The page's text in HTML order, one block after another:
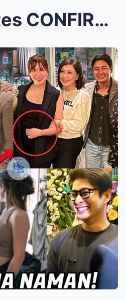
Julia Montes CONFIRMS She’s Expecting Her 3r...